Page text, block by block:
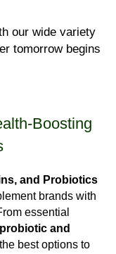
our wide variety
tomorrow begins
Boosting
and Probiotics
brands with
essential
probiotic and
best options to